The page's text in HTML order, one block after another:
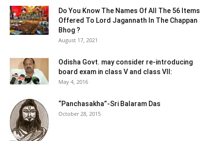
Do You Know The Names Of All The 56 Items
Offered To Lord Jagannath In The Chappan
Bhog ?
August 17, 2021
Odisha Govt. may consider re-introducing
board exam in class V and class VII:
May 4, 2016
“Panchasakha”-Sri Balaram Das
October 28, 2015